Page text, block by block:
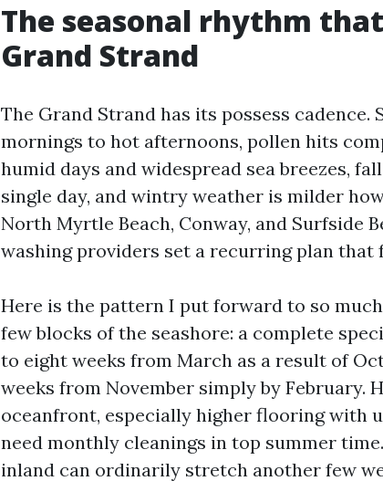
The seasonal rhythm
Grand Strand
The Grand Strand has its possess
mornings to hot afternoons, pollen hits
humid days and widespread sea breezes,
single day, and wintry weather is milder
North Myrtle Beach, Conway, and Surfside
washing providers set a recurring plan that
Here is the pattern I put forward to so
few blocks of the seashore: a complete
to eight weeks from March as a result of
weeks from November simply by February.
oceanfront, especially higher flooring with
need monthly cleanings in top summer
inland can ordinarily stretch another few